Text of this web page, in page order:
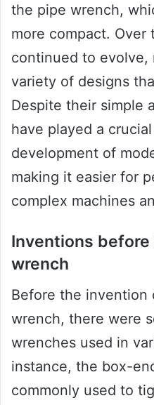
the pipe wrench,
more compact. Over
continued to
variety of designs
Despite their simple
have played a
development of
making it easier for
complex machines
Inventions
wrench
Before the invention
wrench, there were
wrenches used in
instance, the box-
commonly used to